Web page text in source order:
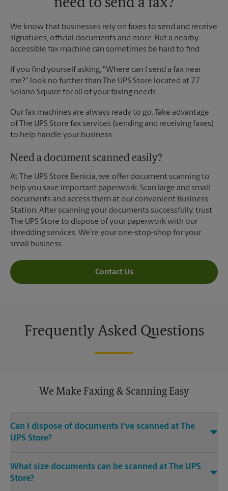
need to send a fax?
We know that businesses rely on faxes to send and receive
signatures, official documents and more. But a nearby
accessible fax machine can sometimes be hard to find.
If you find yourself asking, "Where can I send a fax near
me?" look no further than The UPS Store located at 77
Solano Square for all of your faxing needs.
Our fax machines are always ready to go. Take advantage
of The UPS Store fax services (sending and receiving faxes)
to help handle your business.
Need a document scanned easily?
At The UPS Store Benicia, we offer document scanning to
help you save important paperwork. Scan large and small
documents and access them at our convenient Business
Station. After scanning your documents successfully, trust
The UPS Store to dispose of your paperwork with our
shredding services. We're your one-stop-shop for your
small business.
Contact Us
Frequently Asked Questions
We Make Faxing & Scanning Easy
Can I dispose of documents I've scanned at The
UPS Store?
media that you need destroyed.
What size documents can be scanned at The UPS
Store?